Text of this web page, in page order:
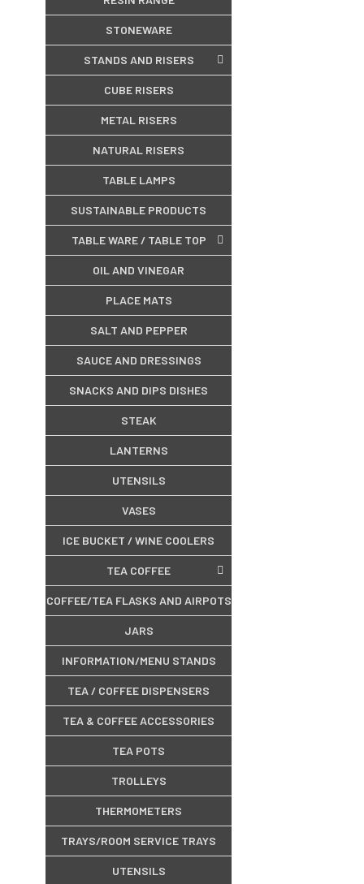
STONEWARE
STANDS AND RISERS
CUBE RISERS
METAL RISERS
NATURAL RISERS
TABLE LAMPS
SUSTAINABLE PRODUCTS
TABLE WARE / TABLE TOP
OIL AND VINEGAR
PLACE MATS
SALT AND PEPPER
SAUCE AND DRESSINGS
SNACKS AND DIPS DISHES
STEAK
LANTERNS
UTENSILS
VASES
ICE BUCKET / WINE COOLERS
TEA COFFEE
COFFEE/TEA FLASKS AND AIRPOTS
JARS
INFORMATION/MENU STANDS
TEA / COFFEE DISPENSERS
TEA & COFFEE ACCESSORIES
TEA POTS
TROLLEYS
THERMOMETERS
TRAYS/ROOM SERVICE TRAYS
UTENSILS